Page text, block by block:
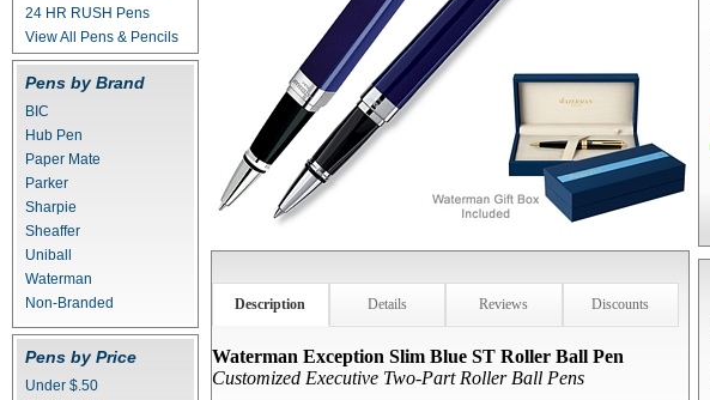
24 HR RUSH Pens
View All Pens & Pencils
Pens by Brand
BIC
Hub Pen
Paper Mate
Parker
Sharpie
Sheaffer
Uniball
Waterman
Non-Branded
Pens by Price
Under $.50
Description Details Reviews Discounts
Waterman Exception Slim Blue ST Roller Ball Pen
Customized Executive Two-Part Roller Ball Pens